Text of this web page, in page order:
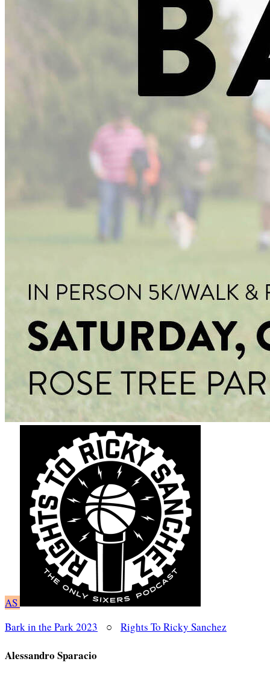
AS
Bark in the Park 2023 ○ Rights To Ricky Sanchez
Alessandro Sparacio